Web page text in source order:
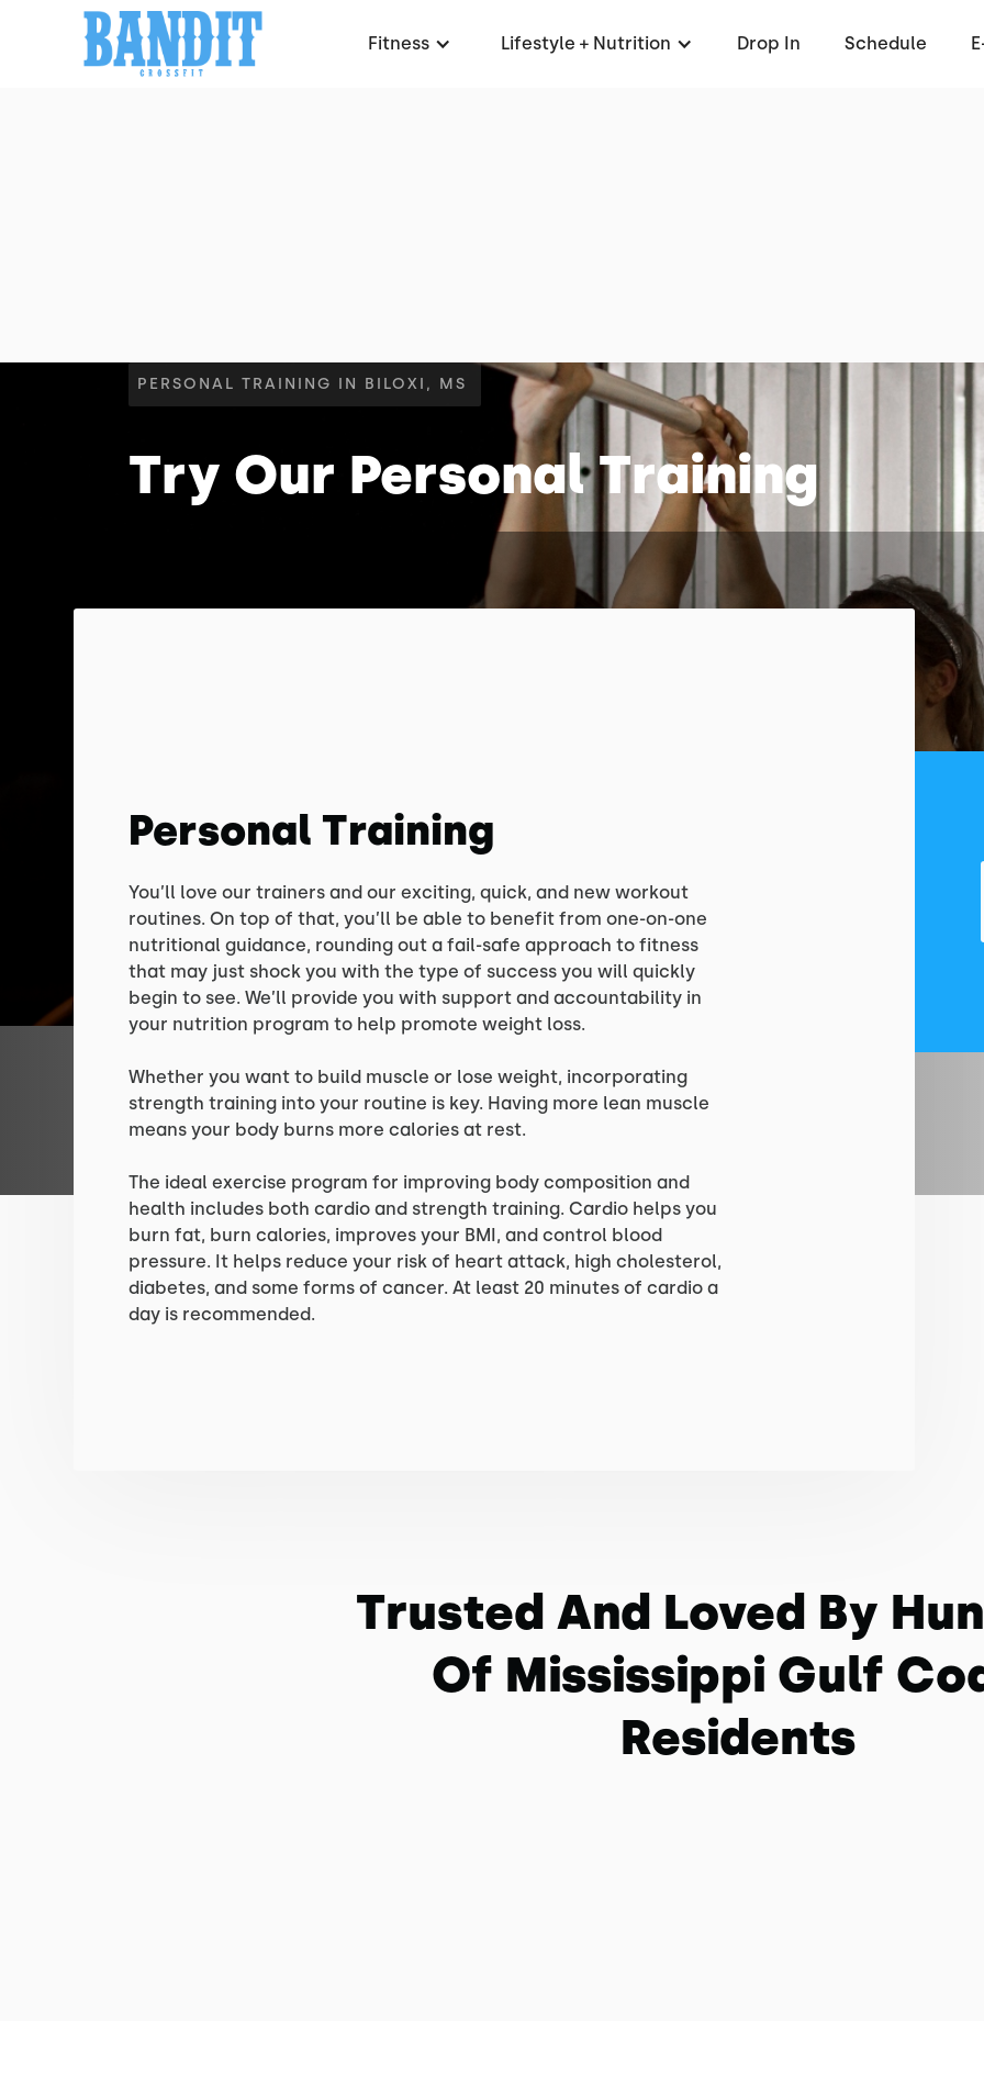
Fitness Lifestyle + Nutrition Drop In Schedule
PERSONAL TRAINING IN BILOXI, MS
Try Our Personal Training
Personal Training
You’ll love our trainers and our exciting, quick, and new workout
routines. On top of that, you’ll be able to benefit from one-on-one
nutritional guidance, rounding out a fail-safe approach to fitness
that may just shock you with the type of success you will quickly
begin to see. We’ll provide you with support and accountability in
your nutrition program to help promote weight loss.
Whether you want to build muscle or lose weight, incorporating
strength training into your routine is key. Having more lean muscle
means your body burns more calories at rest.
The ideal exercise program for improving body composition and
health includes both cardio and strength training. Cardio helps you
burn fat, burn calories, improves your BMI, and control blood
pressure. It helps reduce your risk of heart attack, high cholesterol,
diabetes, and some forms of cancer. At least 20 minutes of cardio a
day is recommended.
Trusted And Loved By
Of Mississippi Gulf
Residents